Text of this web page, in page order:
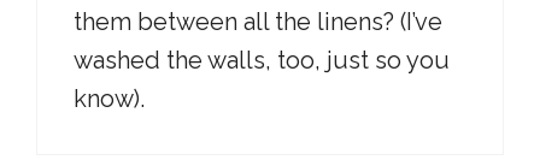
them between all the linens? (I’ve
washed the walls, too, just so you
know).